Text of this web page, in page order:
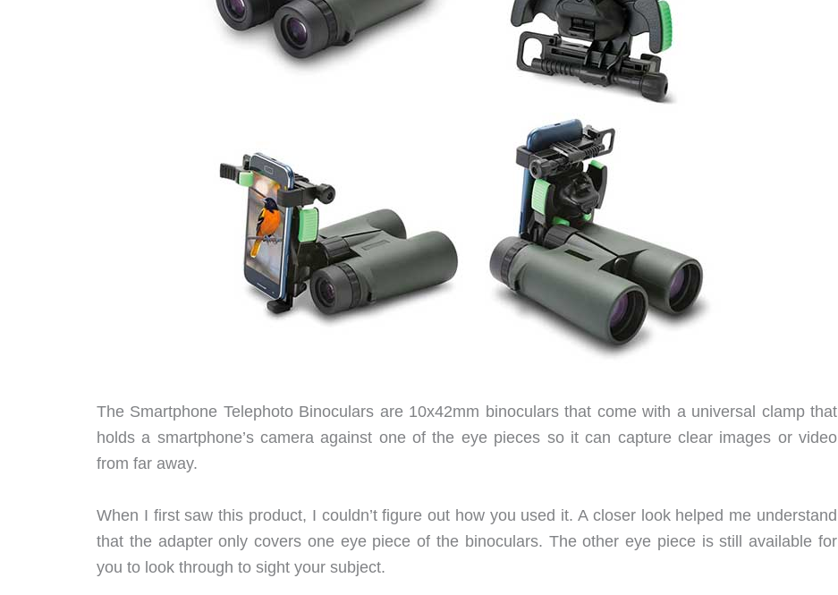
The Smartphone Telephoto Binoculars are 10x42mm binoculars that come with a universal clamp that
holds a smartphone’s camera against one of the eye pieces so it can capture clear images or video
from far away.
When I first saw this product, I couldn’t figure out how you used it. A closer look helped me understand
that the adapter only covers one eye piece of the binoculars. The other eye piece is still available for
you to look through to sight your subject.